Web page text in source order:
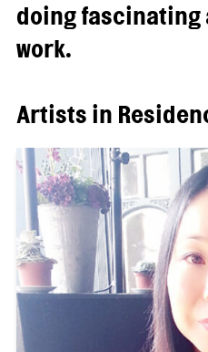
doing
work.
Artists in